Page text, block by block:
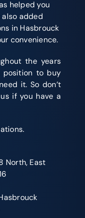
helped you
also added
in Hasbrouck
convenience.
the years
to buy
it. So don’t
if you have a
North, East